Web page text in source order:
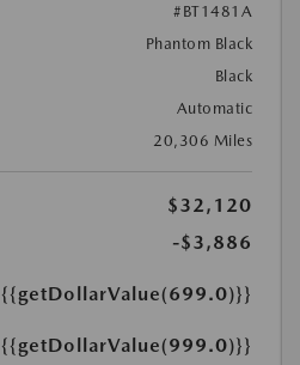
#BT1481A
Phantom Black
Black
Automatic
20,306 Miles
$32,120
-$3,886
{{getDollarValue(699.0)}}
{{getDollarValue(999.0)}}